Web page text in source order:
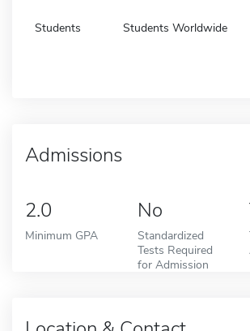
Students Students Worldwide
Admissions
2.0
Minimum GPA
No
Standardized
Tests Required
for Admission